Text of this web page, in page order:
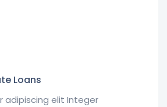
Loans
adipiscing elit Integer